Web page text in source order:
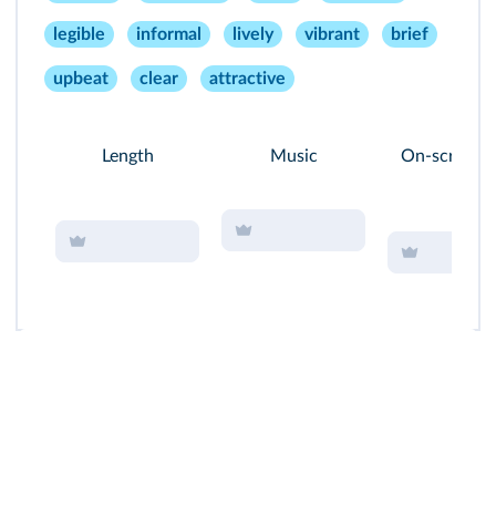
legible informal lively vibrant brief
upbeat clear attractive
Length Music On-screen